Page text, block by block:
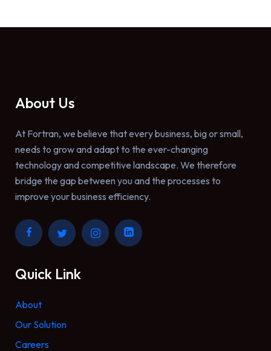
About Us
At Fortran, we believe that every business, big or small,
needs to grow and adapt to the ever-changing
technology and competitive landscape. We therefore
bridge the gap between you and the processes to
improve your business efficiency.
Quick Link
About
Our Solution
Careers